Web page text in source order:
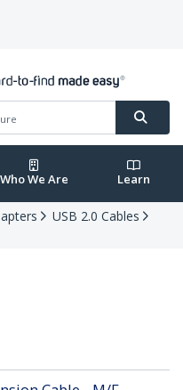
Who We Are Learn
USB 2.0 Cables